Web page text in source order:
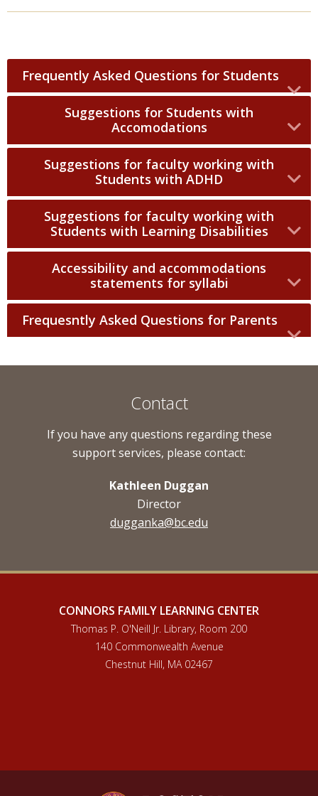
Frequently Asked Questions for Students
Suggestions for Students with
Accomodations
Suggestions for faculty working with
Students with ADHD
Suggestions for faculty working with
Students with Learning Disabilities
Accessibility and accommodations
statements for syllabi
Frequesntly Asked Questions for Parents
Contact
If you have any questions regarding these
support services, please contact:
Kathleen Duggan
Director
dugganka@bc.edu
CONNORS FAMILY LEARNING CENTER
Thomas P. O'Neill Jr. Library, Room 200
140 Commonwealth Avenue
Chestnut Hill, MA 02467